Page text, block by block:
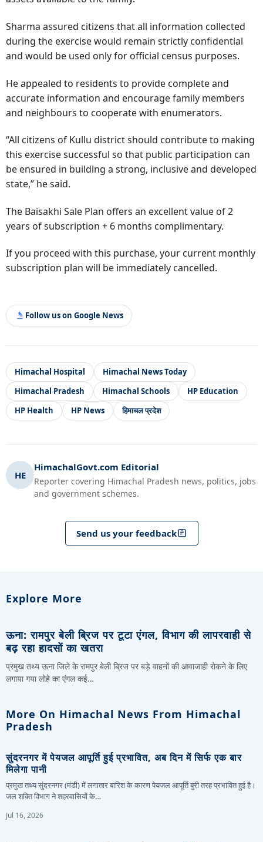
Sharma assured citizens that all information collected
during the exercise would remain strictly confidential
and would be used only for official census purposes.
He appealed to residents to provide complete and
accurate information and encourage family members
and neighbours to cooperate with enumerators.
“All citizens of Kullu district should contribute to making
this exercise successful so that public participation can
be ensured in building a strong, inclusive and developed
state,” he said.
The Baisakhi Sale Plan offers an excellent value of 2
years of subscription + 6 months complimentary.
If you proceed with this purchase, your current monthly
subscription plan will be immediately cancelled.
Follow us on Google News
Himachal Hospital
Himachal News Today
Himachal Pradesh
Himachal Schools
HP Education
HP Health
HP News हिमाचल प्रदेश
HE
HimachalGovt.com Editorial
Reporter covering Himachal Pradesh news, politics, jobs
and government schemes.
Send us your feedback
Explore More
ऊना: रामपुर बेली ब्रिज पर टूटा एंगल, विभाग की लापरवाही से
बढ़ रहा हादसों का खतरा
प्रमुख तथ्य ऊना जिले के रामपुर बेली ब्रिज पर बड़े वाहनों की आवाजाही रोकने के लिए
लगाया गया लोहे का एंगल कई…
More On Himachal News From Himachal
Pradesh
सुंदरनगर में पेयजल आपूर्ति हुई प्रभावित, अब दिन में सिर्फ एक बार
मिलेगा पानी
प्रमुख तथ्य सुंदरनगर (मंडी) में लगातार बारिश के कारण पेयजल आपूर्ति बुरी तरह प्रभावित हुई है।
जल शक्ति विभाग ने शहरवासियों के…
Jul 16, 2026